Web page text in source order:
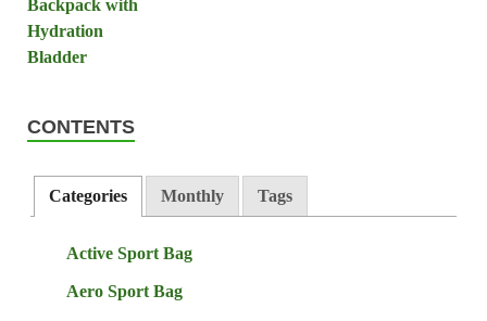
CONTENTS
Categories Monthly Tags
Active Sport Bag
Aero Sport Bag